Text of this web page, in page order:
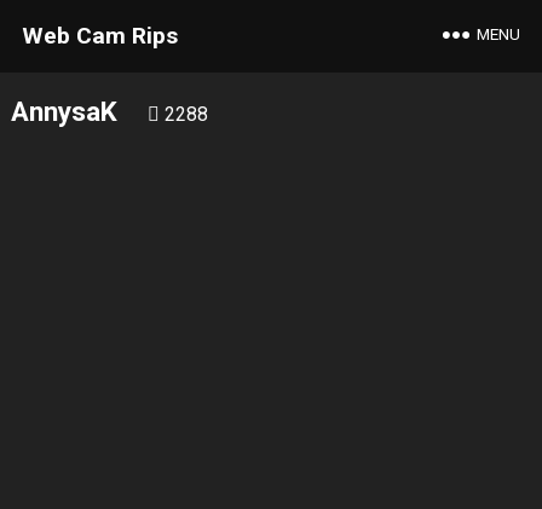
Web Cam Rips MENU
AnnysaK 2288